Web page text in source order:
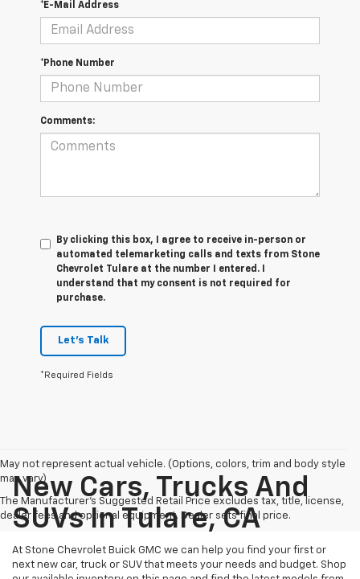
*E-Mail Address
*Phone Number
Comments:
By clicking this box, I agree to receive in-person or
automated telemarketing calls and texts from Stone
Chevrolet Tulare at the number I entered. I
understand that my consent is not required for
purchase.
Let's Talk
*Required Fields
May not represent actual vehicle. (Options, colors, trim and body style
may vary)
The Manufacturer's Suggested Retail Price excludes tax, title, license,
dealer fees and optional equipment. Dealer sets final price.
New Cars, Trucks And
SUVs In Tulare, CA
At Stone Chevrolet Buick GMC we can help you find your first or
next new car, truck or SUV that meets your needs and budget. Shop